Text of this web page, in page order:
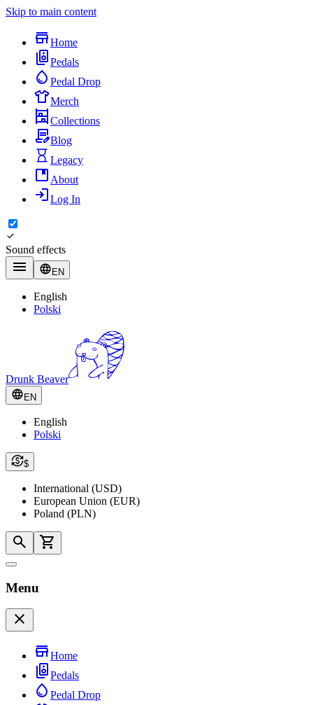
Skip to main content
Home
Pedals
Pedal Drop
Merch
Collections
Blog
Legacy
About
Log In
Sound effects
EN
English
Polski
Drunk Beaver
EN
English
Polski
$
International (USD)
European Union (EUR)
Poland (PLN)
Menu
Home
Pedals
Pedal Drop